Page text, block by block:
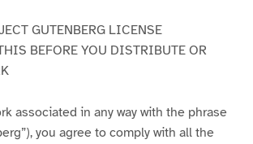
GUTENBERG LICENSE
BEFORE YOU DISTRIBUTE OR
associated in any way with the phrase
you agree to comply with all the